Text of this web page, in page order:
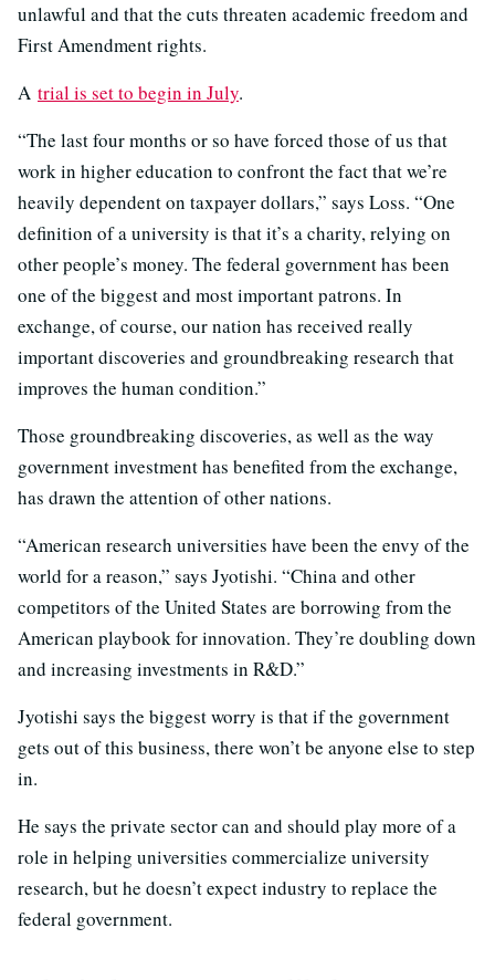
unlawful and that the cuts threaten academic freedom and
First Amendment rights.
A trial is set to begin in July.
“The last four months or so have forced those of us that
work in higher education to confront the fact that we’re
heavily dependent on taxpayer dollars,” says Loss. “One
definition of a university is that it’s a charity, relying on
other people’s money. The federal government has been
one of the biggest and most important patrons. In
exchange, of course, our nation has received really
important discoveries and groundbreaking research that
improves the human condition.”
Those groundbreaking discoveries, as well as the way
government investment has benefited from the exchange,
has drawn the attention of other nations.
“American research universities have been the envy of the
world for a reason,” says Jyotishi. “China and other
competitors of the United States are borrowing from the
American playbook for innovation. They’re doubling down
and increasing investments in R&D.”
Jyotishi says the biggest worry is that if the government
gets out of this business, there won’t be anyone else to step
in.
He says the private sector can and should play more of a
role in helping universities commercialize university
research, but he doesn’t expect industry to replace the
federal government.